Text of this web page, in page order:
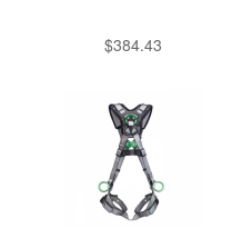
$384.43